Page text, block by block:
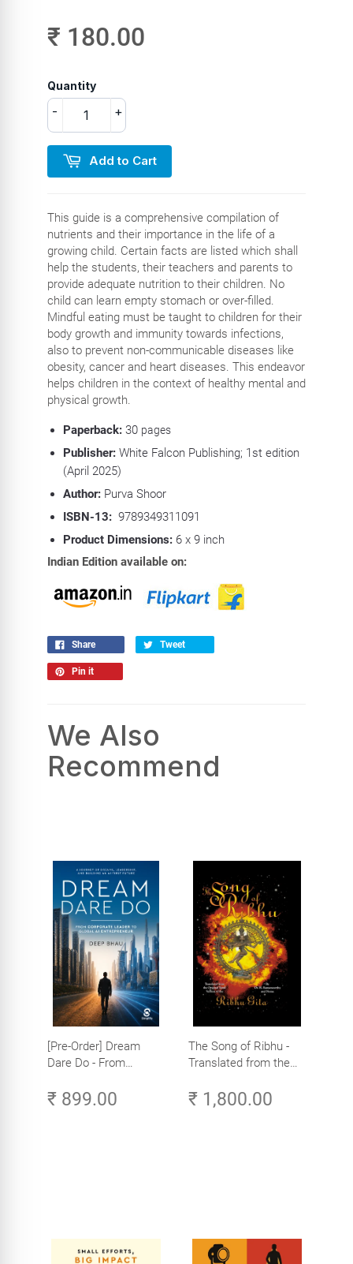
₹ 180.00
Quantity
+
-
Add to Cart
This guide is a comprehensive compilation of
nutrients and their importance in the life of a
growing child. Certain facts are listed which shall
help the students, their teachers and parents to
provide adequate nutrition to their children. No
child can learn empty stomach or over-filled.
Mindful eating must be taught to children for their
body growth and immunity towards infections,
also to prevent non-communicable diseases like
obesity, cancer and heart diseases. This endeavor
helps children in the context of healthy mental and
physical growth.
Paperback: 30 pages
Publisher: White Falcon Publishing; 1st edition
(April 2025)
Author:Purva Shoor
ISBN-13: 9789349311091
Product Dimensions: 6 x 9 inch
Indian Edition available on:
Share Tweet
Pin it
We Also
Recommend
[Pre-Order] Dream
Dare Do - From
Global AI Entrepreneur
₹ 899.00
The Song of Ribhu -
Translated from the
of the Ribhu Gita
₹ 1,800.00